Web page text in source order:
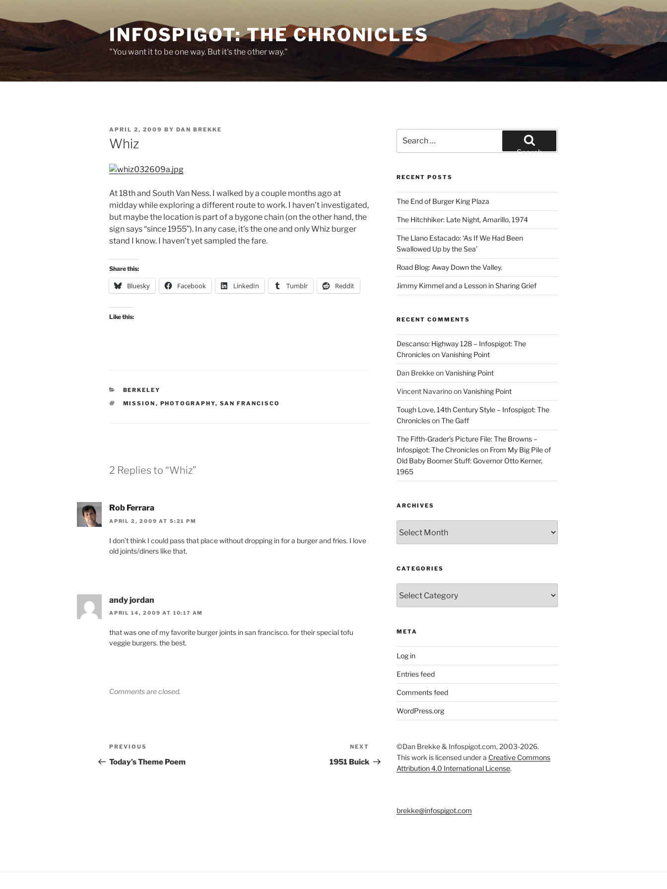
to
content
INFOSPIGOT: THE CHRONICLES
"You want it to be one way. But it's the other way."
POSTED
ON
APRIL 2, 2009 BY DAN BREKKE
Whiz
At 18th and South Van Ness. I walked by a couple months ago at
midday while exploring a different route to work. I haven’t investigated,
but maybe the location is part of a bygone chain (on the other hand, the
sign says “since 1955”). In any case, it’s the one and only Whiz burger
stand I know. I haven’t yet sampled the fare.
Share this:
Bluesky Facebook LinkedIn Tumblr Reddit
Like this:
CATEGORIES
BERKELEY
TAGS
MISSION , PHOTOGRAPHY, SAN FRANCISCO
2 Replies to “Whiz”
Rob Ferrara
APRIL 2, 2009 AT 5:21 PM
I don’t think I could pass that place without dropping in for a burger and fries. I love
old joints/diners like that.
andy jordan
APRIL 14, 2009 AT 10:17 AM
that was one of my favorite burger joints in san francisco. for their special tofu
veggie burgers. the best.
Comments are closed.
Post
navigation
Previous
Post
PREVIOUS
Today’s Theme Poem
Post
NEXT
1951 Buick
for:
Search
RECENT POSTS
The End of Burger King Plaza
The Hitchhiker: Late Night, Amarillo, 1974
The Llano Estacado: ‘As If We Had Been
Swallowed Up by the Sea’
Road Blog: Away Down the Valley.
Jimmy Kimmel and a Lesson in Sharing Grief
RECENT COMMENTS
Descanso: Highway 128 – Infospigot: The
ChroniclesonVanishing Point
Dan BrekkeonVanishing Point
Vincent NavarinoonVanishing Point
Tough Love, 14th Century Style – Infospigot: The
ChroniclesonThe Gaff
The Fifth-Grader’s Picture File: The Browns –
Infospigot: The Chronicleson From My Big Pile of
Old Baby Boomer Stuff: Governor Otto Kerner,
1965
ARCHIVES
CATEGORIES
META
Log in
Entries feed
Comments feed
WordPress.org
©Dan Brekke & Infospigot.com, 2003-2026.
This work is licensed under a Creative Commons
Attribution 4.0 International License.
brekke@infospigot.com